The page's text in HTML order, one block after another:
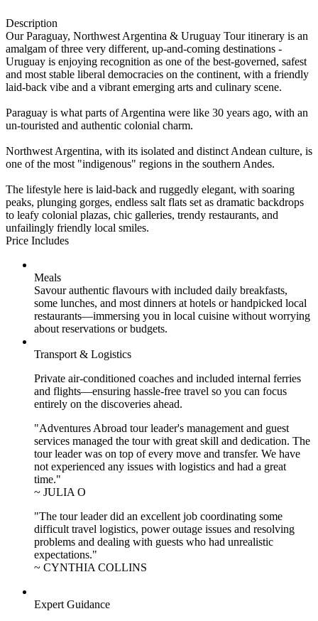
Description
Our Paraguay, Northwest Argentina & Uruguay Tour itinerary is an
amalgam of three very different, up-and-coming destinations -
Uruguay is enjoying recognition as one of the best-governed, safest
and most stable liberal democracies on the continent, with a friendly
laid-back vibe and a vibrant emerging arts and culinary scene.
Paraguay is what parts of Argentina were like 30 years ago, with an
un-touristed and authentic colonial charm.
Northwest Argentina, with its isolated and distinct Andean culture, is
one of the most "indigenous" regions in the southern Andes.
The lifestyle here is laid-back and ruggedly elegant, with soaring
peaks, plunging gorges, endless salt flats set as dramatic backdrops
to leafy colonial plazas, chic galleries, trendy restaurants, and
unfailingly friendly local smiles.
Price Includes
Meals
Savour authentic flavours with included daily breakfasts,
some lunches, and most dinners at hotels or handpicked local
restaurants—immersing you in local cuisine without worrying
about reservations or budgets.
Transport & Logistics
Private air-conditioned coaches and included internal ferries
and flights—ensuring hassle-free travel so you can focus
entirely on the discoveries ahead.
"Adventures Abroad tour leader's management and guest
services managed the tour with great skill and dedication. The
tour leader was on top of every move and transfer. We have
not experienced any issues with logistics and had a great
time."
~ JULIA O
"The tour leader did an excellent job coordinating some
difficult travel logistics, power outage issues and resolving
problems and dealing with guests who had unrealistic
expectations."
~ CYNTHIA COLLINS
Expert Guidance